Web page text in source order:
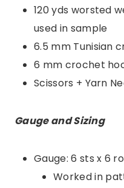
120 yds worsted
used in sample
6.5 mm Tunisian
6 mm crochet
Scissors + Yarn
Gauge and Sizing
Gauge: 6 sts x 6
Worked in